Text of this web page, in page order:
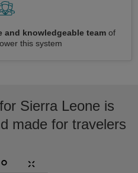
and knowledgeable teamof
this system
Sierra Leone is
made for travelers